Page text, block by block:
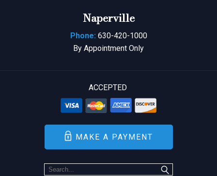
Naperville
Phone: 630-420-1000
By Appointment Only
ACCEPTED
MAKE A PAYMENT